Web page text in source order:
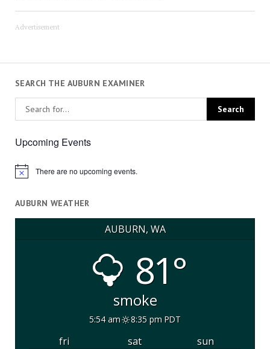
Advertisement
SEARCH THE AUBURN EXAMINER
Upcoming Events
Notice There are no upcoming events.
AUBURN WEATHER
AUBURN, WA
81°
smoke
5:54 am 8:35 pm PDT
fri sat
sun